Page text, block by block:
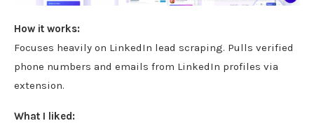
How it works:
Focuses heavily on LinkedIn lead scraping. Pulls verified
phone numbers and emails from LinkedIn profiles via
extension.
What I liked: